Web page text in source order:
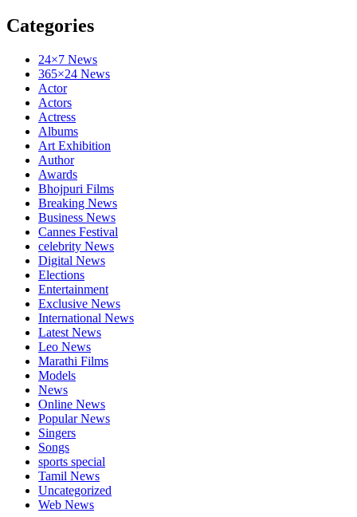
Categories
24×7 News
365×24 News
Actor
Actors
Actress
Albums
Art Exhibition
Author
Awards
Bhojpuri Films
Breaking News
Business News
Cannes Festival
celebrity News
Digital News
Elections
Entertainment
Exclusive News
International News
Latest News
Leo News
Marathi Films
Models
News
Online News
Popular News
Singers
Songs
sports special
Tamil News
Uncategorized
Web News